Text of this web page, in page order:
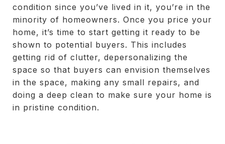
condition since you’ve lived in it, you’re in the
minority of homeowners. Once you price your
home, it’s time to start getting it ready to be
shown to potential buyers. This includes
getting rid of clutter, depersonalizing the
space so that buyers can envision themselves
in the space, making any small repairs, and
doing a deep clean to make sure your home is
in pristine condition.